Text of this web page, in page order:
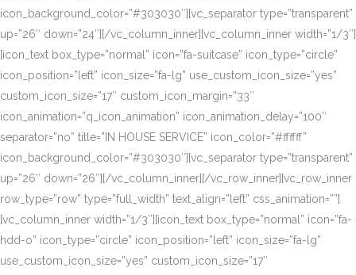
icon_background_color=”#303030″][vc_separator type=”transparent”
up=”26″ down=”24″][/vc_column_inner][vc_column_inner width=”1/3″]
[icon_text box_type=”normal” icon=”fa-suitcase” icon_type=”circle”
icon_position=”left” icon_size=”fa-lg” use_custom_icon_size=”yes”
custom_icon_size=”17″ custom_icon_margin=”33″
icon_animation=”q_icon_animation” icon_animation_delay=”100″
separator=”no” title=”IN HOUSE SERVICE” icon_color=”#ffffff”
icon_background_color=”#303030″][vc_separator type=”transparent”
up=”26″ down=”26″][/vc_column_inner][/vc_row_inner][vc_row_inner
row_type=”row” type=”full_width” text_align=”left” css_animation=””]
[vc_column_inner width=”1/3″][icon_text box_type=”normal” icon=”fa-
hdd-o” icon_type=”circle” icon_position=”left” icon_size=”fa-lg”
use_custom_icon_size=”yes” custom_icon_size=”17″